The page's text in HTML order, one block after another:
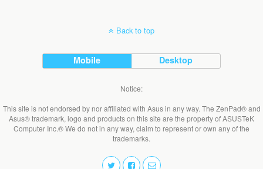
Back to top
Mobile Desktop
Notice:
This site is not endorsed by nor affiliated with Asus in any way. The ZenPad® and
Asus® trademark, logo and products on this site are the property of ASUSTeK
Computer Inc.® We do not in any way, claim to represent or own any of the
trademarks.